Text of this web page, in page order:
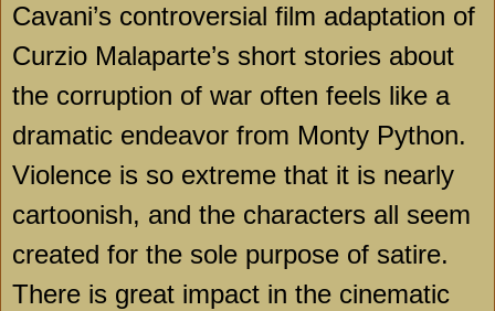
Cavani’s controversial film adaptation of
Curzio Malaparte’s short stories about
the corruption of war often feels like a
dramatic endeavor from Monty Python.
Violence is so extreme that it is nearly
cartoonish, and the characters all seem
created for the sole purpose of satire.
There is great impact in the cinematic